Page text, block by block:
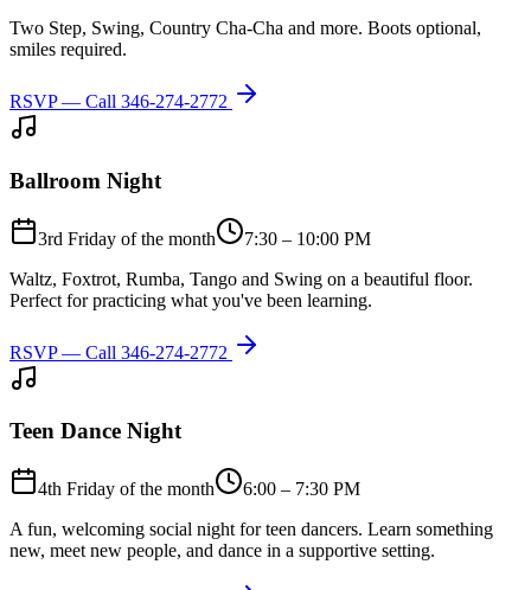
Two Step, Swing, Country Cha-Cha and more. Boots optional,
smiles required.
RSVP — Call 346-274-2772
Ballroom Night
3rd Friday of the month
7:30 – 10:00 PM
Waltz, Foxtrot, Rumba, Tango and Swing on a beautiful floor.
Perfect for practicing what you've been learning.
RSVP — Call 346-274-2772
Teen Dance Night
4th Friday of the month
6:00 – 7:30 PM
A fun, welcoming social night for teen dancers. Learn something
new, meet new people, and dance in a supportive setting.